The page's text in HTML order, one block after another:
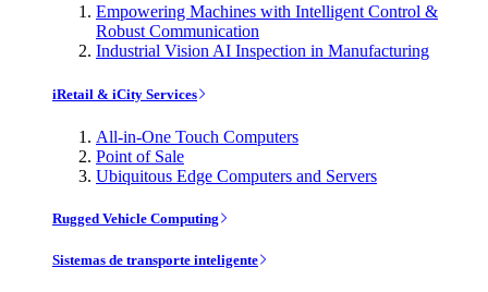
Empowering Machines with Intelligent Control &
Robust Communication
Industrial Vision AI Inspection in Manufacturing
iRetail & iCity Services
All-in-One Touch Computers
Point of Sale
Ubiquitous Edge Computers and Servers
Rugged Vehicle Computing
Sistemas de transporte inteligente